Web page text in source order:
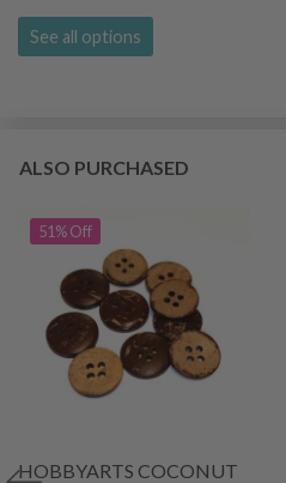
See all options
ALSO PURCHASED
51% Off
HOBBYARTS COCONUT